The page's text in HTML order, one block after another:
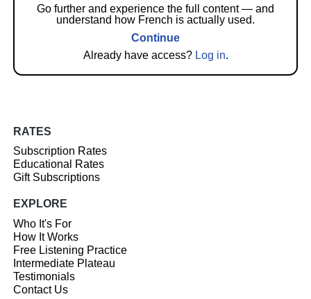
Go further and experience the full content — and
understand how French is actually used.
Continue
Already have access? Log in.
RATES
Subscription Rates
Educational Rates
Gift Subscriptions
EXPLORE
Who It's For
How It Works
Free Listening Practice
Intermediate Plateau
Testimonials
Contact Us